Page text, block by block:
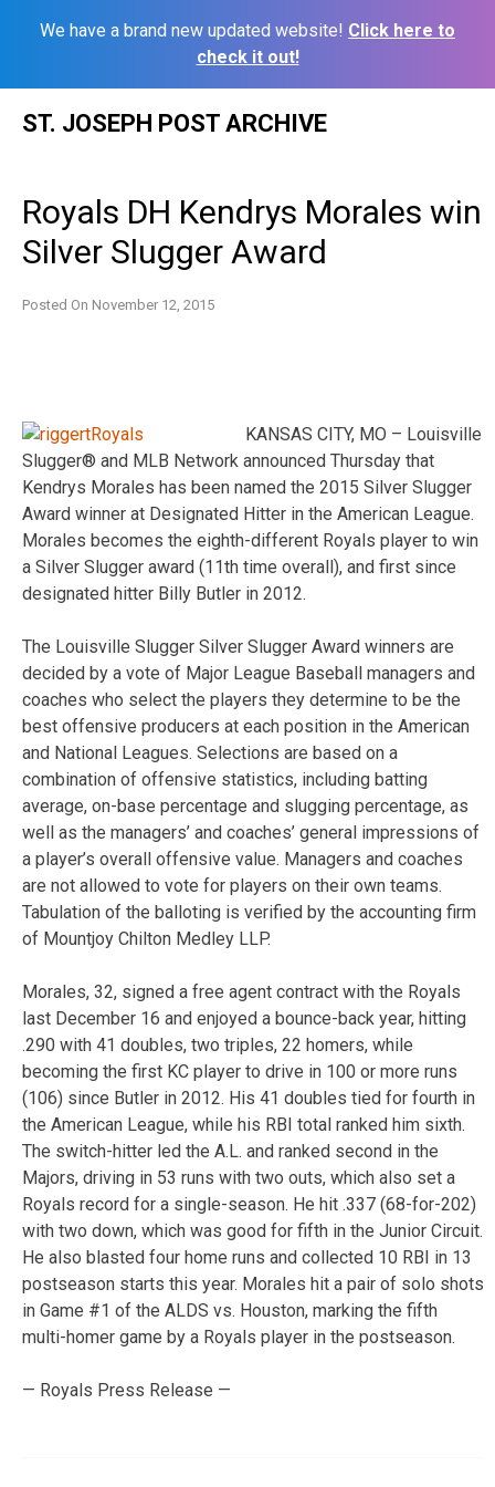
We have a brand new updated website! Click here to
check it out!
ST. JOSEPH POST ARCHIVE
Royals DH Kendrys Morales win
Silver Slugger Award
Posted On November 12, 2015
KANSAS CITY, MO – Louisville
Slugger® and MLB Network announced Thursday that
Kendrys Morales has been named the 2015 Silver Slugger
Award winner at Designated Hitter in the American League.
Morales becomes the eighth-different Royals player to win
a Silver Slugger award (11th time overall), and first since
designated hitter Billy Butler in 2012.
The Louisville Slugger Silver Slugger Award winners are
decided by a vote of Major League Baseball managers and
coaches who select the players they determine to be the
best offensive producers at each position in the American
and National Leagues. Selections are based on a
combination of offensive statistics, including batting
average, on-base percentage and slugging percentage, as
well as the managers’ and coaches’ general impressions of
a player’s overall offensive value. Managers and coaches
are not allowed to vote for players on their own teams.
Tabulation of the balloting is verified by the accounting firm
of Mountjoy Chilton Medley LLP.
Morales, 32, signed a free agent contract with the Royals
last December 16 and enjoyed a bounce-back year, hitting
.290 with 41 doubles, two triples, 22 homers, while
becoming the first KC player to drive in 100 or more runs
(106) since Butler in 2012. His 41 doubles tied for fourth in
the American League, while his RBI total ranked him sixth.
The switch-hitter led the A.L. and ranked second in the
Majors, driving in 53 runs with two outs, which also set a
Royals record for a single-season. He hit .337 (68-for-202)
with two down, which was good for fifth in the Junior Circuit.
He also blasted four home runs and collected 10 RBI in 13
postseason starts this year. Morales hit a pair of solo shots
in Game #1 of the ALDS vs. Houston, marking the fifth
multi-homer game by a Royals player in the postseason.
— Royals Press Release —